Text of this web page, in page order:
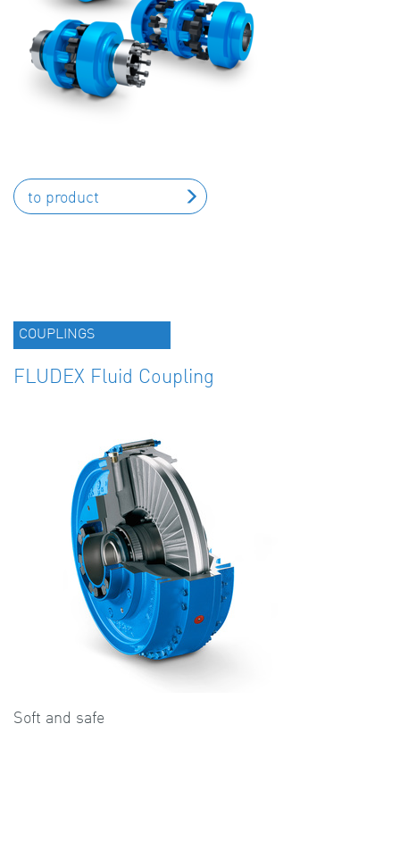
to product
COUPLINGS
FLUDEX Fluid Coupling
Soft and safe